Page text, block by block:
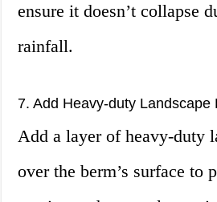
ensure it doesn’t collapse
rainfall.
7. Add Heavy-duty Landscape
Add a layer of heavy-duty
over the berm’s surface to